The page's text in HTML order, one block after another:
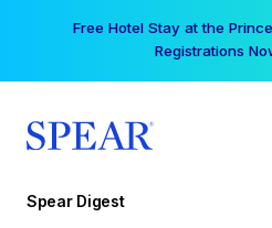
Free Hotel Stay at the
Registrations
Spear Digest